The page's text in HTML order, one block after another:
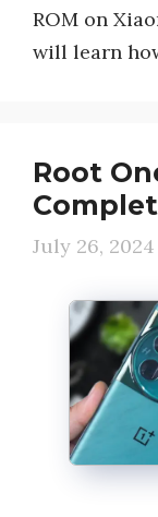
ROM on
will learn
Root
July 26, 2024